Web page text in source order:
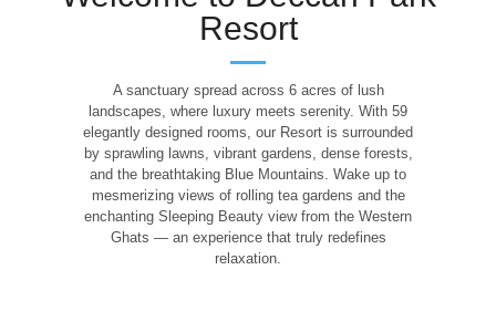
Wake Up to the
Resort
A sanctuary spread across 6 acres of lush
landscapes, where luxury meets serenity. With 59
elegantly designed rooms, our Resort is surrounded
by sprawling lawns, vibrant gardens, dense forests,
and the breathtaking Blue Mountains. Wake up to
mesmerizing views of rolling tea gardens and the
enchanting Sleeping Beauty view from the Western
Ghats — an experience that truly redefines
relaxation.